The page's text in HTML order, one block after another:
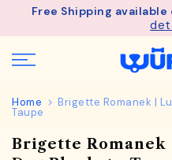
SkipFree Shipping
Home Brigette Romanek |
Taupe
Brigette